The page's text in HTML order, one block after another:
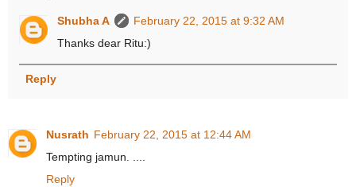
Shubha A
February 22, 2015 at 9:32 AM
Thanks dear Ritu:)
Reply
Nusrath February 22, 2015 at 12:44 AM
Tempting jamun. ....
Reply